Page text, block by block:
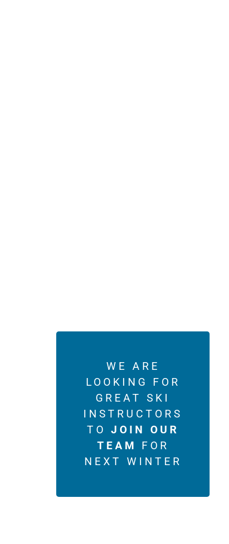
WE ARE
LOOKING FOR
GREAT SKI
INSTRUCTORS
TO JOIN OUR
TEAM
FOR
NEXT WINTER